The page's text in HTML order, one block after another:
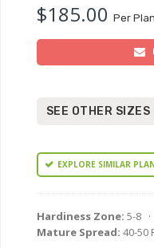
$185.00 Per
SEE OTHER
EXPLORE SIMILAR
Hardiness Zone: 5-8 ·
Mature Spread: 40-50